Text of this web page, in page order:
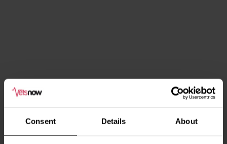
Consent Details About